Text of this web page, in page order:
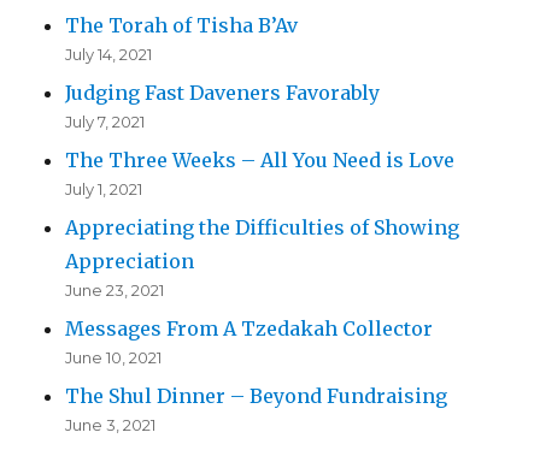
The Torah of Tisha B’Av
July 14, 2021
Judging Fast Daveners Favorably
July 7, 2021
The Three Weeks – All You Need is Love
July 1, 2021
Appreciating the Difficulties of Showing
Appreciation
June 23, 2021
Messages From A Tzedakah Collector
June 10, 2021
The Shul Dinner – Beyond Fundraising
June 3, 2021